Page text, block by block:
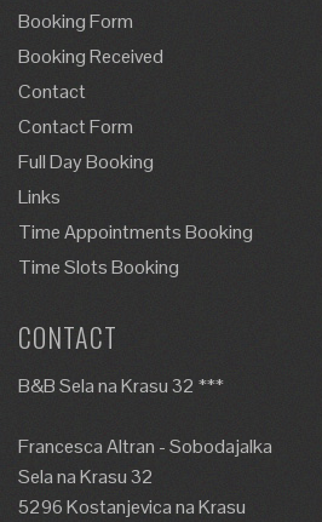
Booking Form
Booking Received
Contact
Contact Form
Full Day Booking
Links
Time Appointments Booking
Time Slots Booking
CONTACT
B&B Sela na Krasu 32 ***
Francesca Altran - Sobodajalka
Sela na Krasu 32
5296 Kostanjevica na Krasu